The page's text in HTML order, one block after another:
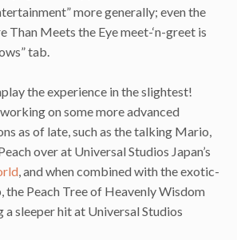
more generally; even the
Than Meets the Eye meet-‘n-greet is
tab.
the experience in the slightest!
on some more advanced
as of late, such as the talking Mario,
over at Universal Studios Japan’s
, and when combined with the exotic-
the Peach Tree of Heavenly Wisdom
a sleeper hit at Universal Studios